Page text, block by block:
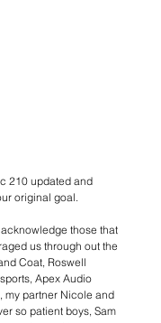
210 updated and
original goal.
acknowledge those that
us through out the
Coat, Roswell
Apex Audio
my partner Nicole and
so patient boys, Sam